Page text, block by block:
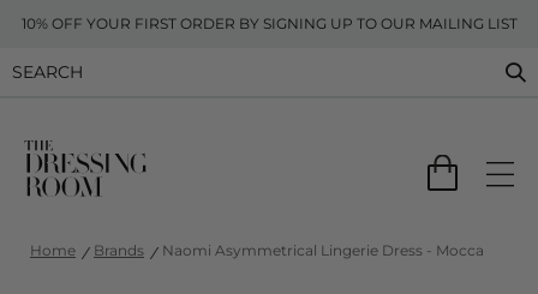
10% OFF YOUR FIRST ORDER BY SIGNING UP TO OUR MAILING LIST
Home Brands Naomi Asymmetrical Lingerie Dress - Mocca